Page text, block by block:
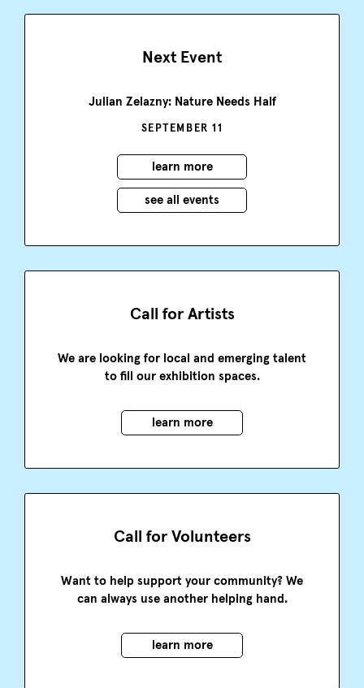
Next Event
Julian Zelazny: Nature Needs Half
SEPTEMBER 11
learn more
see all events
Call for Artists
We are looking for local and emerging talent
to fill our exhibition spaces.
learn more
Call for Volunteers
Want to help support your community? We
can always use another helping hand.
learn more